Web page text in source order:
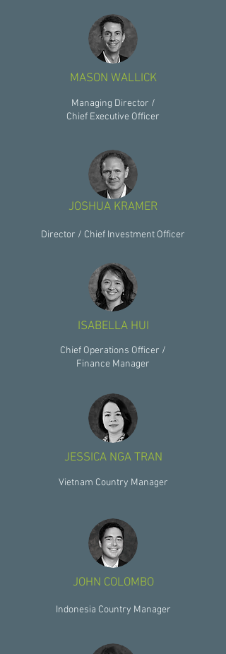
MASON WALLICK
Managing Director /
Chief Executive Officer
Director / Chief Investment Officer
JOSHUA KRAMER
ISABELLA HUI
Chief Operations Officer /
Finance Manager
JESSICA NGA TRAN
Vietnam Country Manager
JOHN COLOMBO
Indonesia Country Manager